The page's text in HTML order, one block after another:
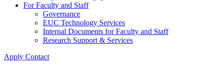
For Faculty and Staff
Governance
EUC Technology Services
Internal Documents for Faculty and Staff
Research Support & Services
Apply Contact